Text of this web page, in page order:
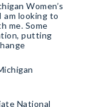
Women’s
am looking to
putting
National